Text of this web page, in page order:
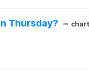
Thursday?